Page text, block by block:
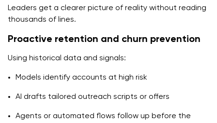
Leaders get a clearer picture of reality without reading
thousands of lines.
Proactive retention and churn prevention
Using historical data and signals:
Models identify accounts at high risk
AI drafts tailored outreach scripts or offers
Agents or automated flows follow up before the